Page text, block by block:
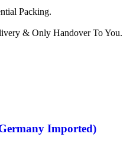
Packing.
& Only Handover To You.
Imported)